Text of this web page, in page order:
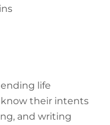
life
their intents
and writing